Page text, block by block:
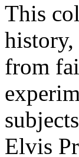
This
history,
from
Elvis